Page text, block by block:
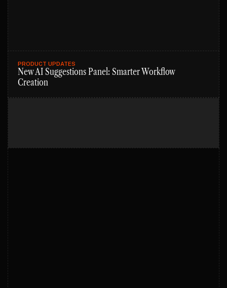
PRODUCT UPDATES
New AI Suggestions Panel: Smarter Workflow
Creation